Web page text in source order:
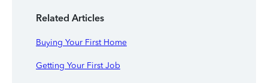
Related Articles
Buying Your First Home
Getting Your First Job